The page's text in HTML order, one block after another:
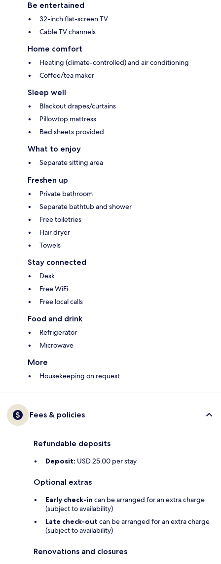
Be entertained
32-inch flat-screen TV
Cable TV channels
Home comfort
Heating (climate-controlled) and air conditioning
Coffee/tea maker
Sleep well
Blackout drapes/curtains
Pillowtop mattress
Bed sheets provided
What to enjoy
Separate sitting area
Freshen up
Private bathroom
Separate bathtub and shower
Free toiletries
Hair dryer
Towels
Stay connected
Desk
Free WiFi
Free local calls
Food and drink
Refrigerator
Microwave
More
Housekeeping on request
Fees & policies
Refundable deposits
Deposit: USD 25.00 per stay
Optional extras
Early check-in can be arranged for an extra charge
(subject to availability)
Late check-out can be arranged for an extra charge
(subject to availability)
Renovations and closures